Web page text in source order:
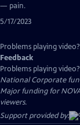
— pain.
5/17/2023
Problems playing video?
Feedback
Problems playing video?
National Corporate
Major funding for
viewers.
Support provided by: